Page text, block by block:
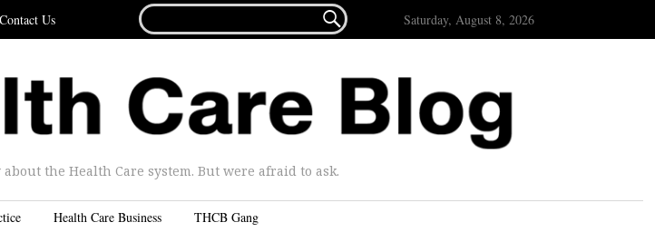
Contact Us
FOR...
 Saturday, August 8, 2026
the Health Care system. But were afraid to ask.
Health Care Business THCB Gang